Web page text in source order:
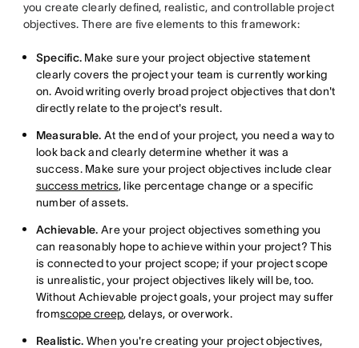
you create clearly defined, realistic, and controllable project
objectives. There are five elements to this framework:
Specific. Make sure your project objective statement
clearly covers the project your team is currently working
on. Avoid writing overly broad project objectives that don't
directly relate to the project's result.
Measurable. At the end of your project, you need a way to
look back and clearly determine whether it was a
success. Make sure your project objectives include clear
success metrics, like percentage change or a specific
number of assets.
Achievable. Are your project objectives something you
can reasonably hope to achieve within your project? This
is connected to your project scope; if your project scope
is unrealistic, your project objectives likely will be, too.
Without Achievable project goals, your project may suffer
fromscope creep, delays, or overwork.
Realistic. When you're creating your project objectives,